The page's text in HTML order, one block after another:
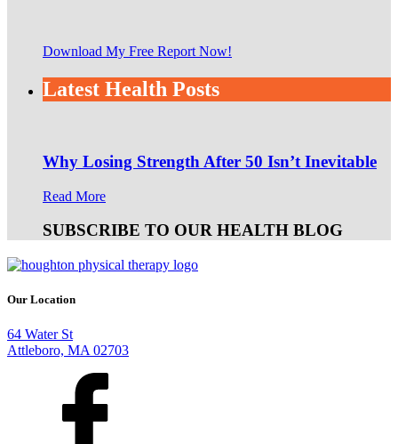
Download My Free Report Now!
Latest Health Posts
Why Losing Strength After 50 Isn’t Inevitable
Read More
SUBSCRIBE TO OUR HEALTH BLOG
Our Location
64 Water St
Attleboro, MA 02703